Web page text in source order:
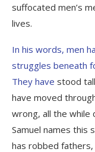
suffocated men’s
lives.
In his words, men
struggles beneath
They have stood
have moved
wrong, all the while
Samuel names this
has robbed